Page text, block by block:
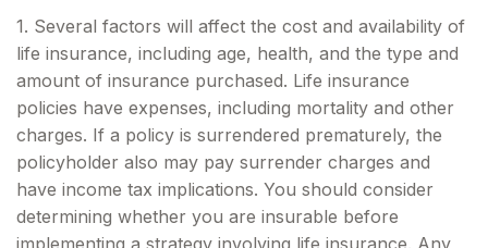
1. Several factors will affect the cost and availability of
life insurance, including age, health, and the type and
amount of insurance purchased. Life insurance
policies have expenses, including mortality and other
charges. If a policy is surrendered prematurely, the
policyholder also may pay surrender charges and
have income tax implications. You should consider
determining whether you are insurable before
implementing a strategy involving life insurance. Any